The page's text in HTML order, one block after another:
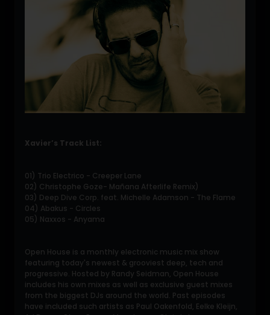
Xavier’s Track List:
01) Trio Electrico - Creeper Lane
02) Christophe Goze- Mañana Afterlife Remix)
03) Deep Dive Corp. feat. Michelle Adamson - The Flame
04) Abakus - Circles
05) Naxxos - Anyama
Open House is a monthly electronic music mix show
featuring today's newest & grooviest deep, tech and
progressive. Hosted by Randy Seidman, Open House
includes his own mixes as well as exclusive guest mixes
from the biggest DJs around the world. Past episodes
have included such artists as Paul Oakenfold, Eelke Kleijn,